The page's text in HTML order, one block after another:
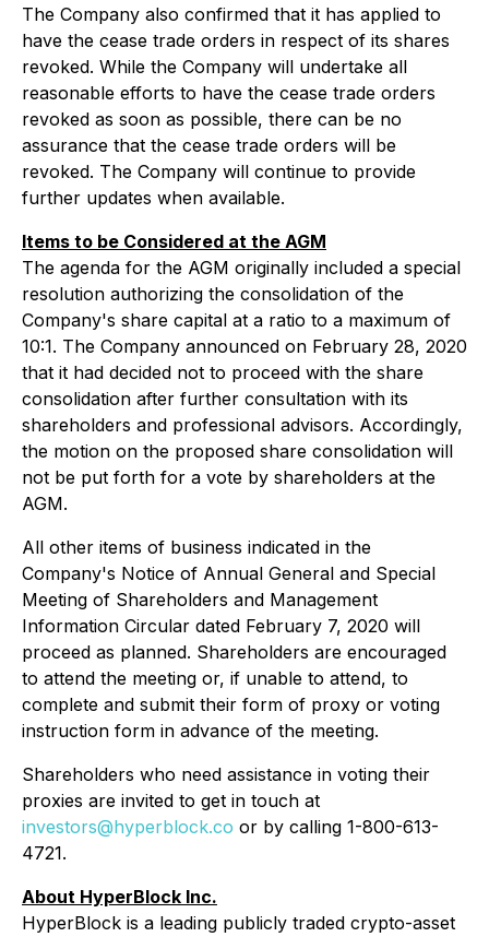
The Company also confirmed that it has applied to
have the cease trade orders in respect of its shares
revoked. While the Company will undertake all
reasonable efforts to have the cease trade orders
revoked as soon as possible, there can be no
assurance that the cease trade orders will be
revoked. The Company will continue to provide
further updates when available.
Items to be Considered at the AGM
The agenda for the AGM originally included a special
resolution authorizing the consolidation of the
Company's share capital at a ratio to a maximum of
10:1. The Company announced on February 28, 2020
that it had decided not to proceed with the share
consolidation after further consultation with its
shareholders and professional advisors. Accordingly,
the motion on the proposed share consolidation will
not be put forth for a vote by shareholders at the
AGM.
All other items of business indicated in the
Company's Notice of Annual General and Special
Meeting of Shareholders and Management
Information Circular dated February 7, 2020 will
proceed as planned. Shareholders are encouraged
to attend the meeting or, if unable to attend, to
complete and submit their form of proxy or voting
instruction form in advance of the meeting.
Shareholders who need assistance in voting their
proxies are invited to get in touch at
investors@hyperblock.co or by calling 1-800-613-
4721.
About HyperBlock Inc.
HyperBlock is a leading publicly traded crypto-asset